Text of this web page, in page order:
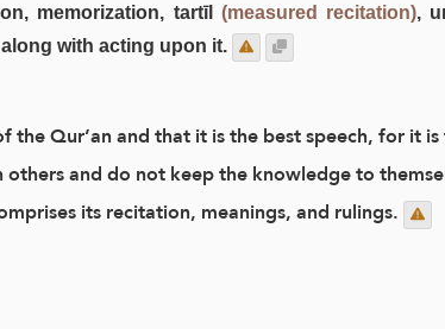
memorization, tartīl (measured recitation),
with acting upon it.
the Qur’an and that it is the best speech, for it
and do not keep the knowledge to
its recitation, meanings, and rulings.